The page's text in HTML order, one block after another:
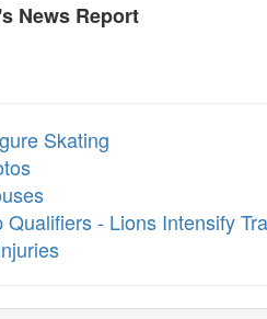
News Report
Skating
- Lions Intensify